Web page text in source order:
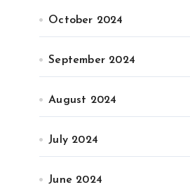
October 2024
September 2024
August 2024
July 2024
June 2024